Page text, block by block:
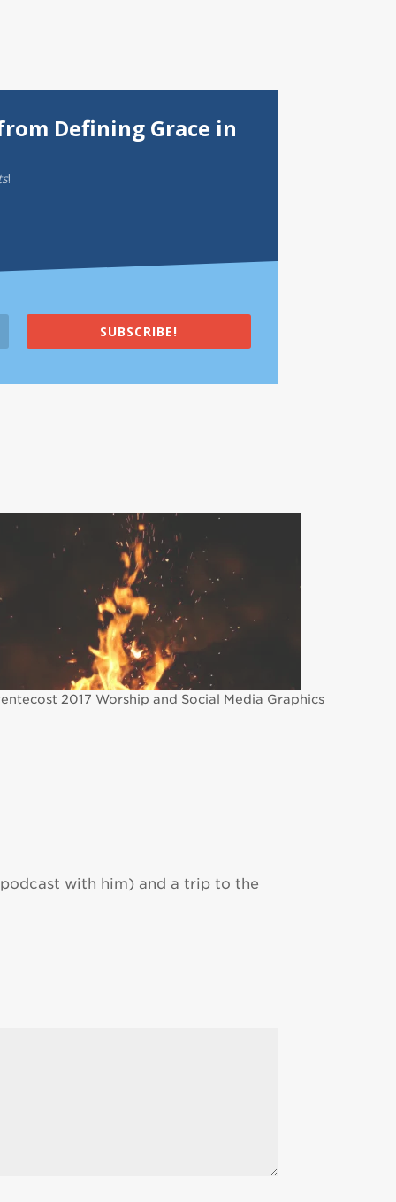
Defining Grace in
!
SUBSCRIBE!
2017 Worship and Social Media Graphics
with him) and a trip to the